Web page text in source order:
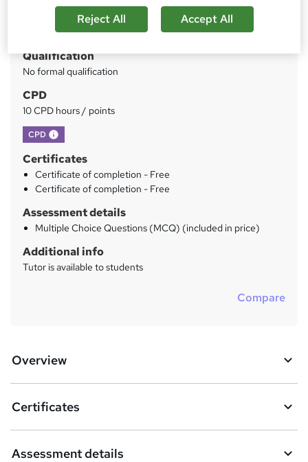
Access to content
Lifetime access
Qualification
No formal qualification
CPD
10 CPD hours / points
CPD What's this?
Certificates
Certificate of completion - Free
Certificate of completion - Free
Assessment details
Multiple Choice Questions (MCQ) (included in price)
Additional info
Tutor is available to students
Compare
Overview
Certificates
Assessment details
Reject All Accept All